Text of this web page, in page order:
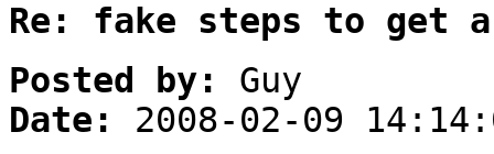
Re: fake steps to get a
Posted by:
Guy
Date:
2008-02-09